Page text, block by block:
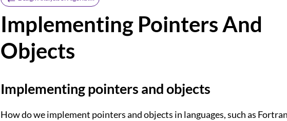
Implementing Pointers And
Objects
Implementing pointers and objects
How do we implement pointers and objects in languages, such as